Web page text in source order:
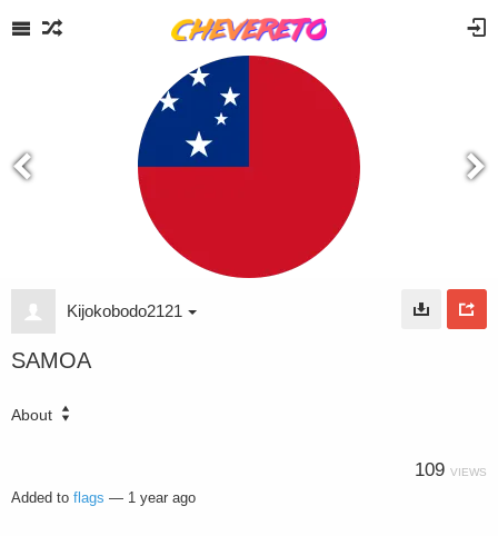
Kijokobodo2121
SAMOA
About
109 VIEWS
Added to flags — 1 year ago